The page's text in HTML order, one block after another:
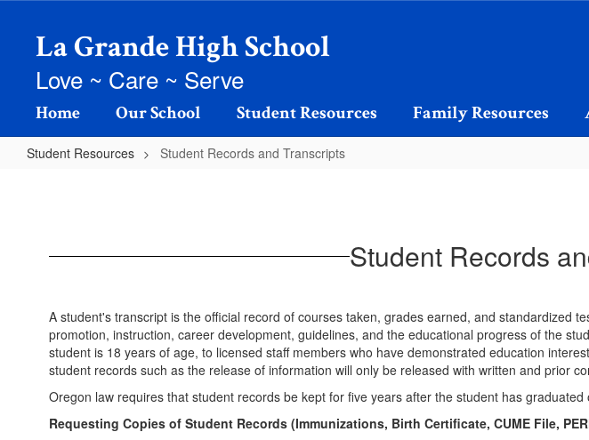
La Grande High School
Love ~ Care ~ Serve
Home Our School Student Resources Family Resources
Student Resources Student Records and Transcripts
Transcripts Student Records
A student's transcript is the official record of courses taken, grades earned, and standardized
promotion, instruction, career development, guidelines, and the educational progress of the
student is 18 years of age, to licensed staff members who have demonstrated education
student records such as the release of information will only be released with written and prior
Oregon law requires that student records be kept for five years after the student has
Requesting Copies of Student Records (Immunizations, Birth Certificate, CUME File,